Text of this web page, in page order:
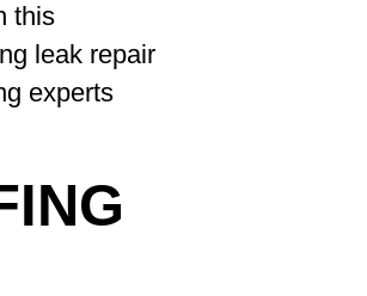
this
leak repair
experts